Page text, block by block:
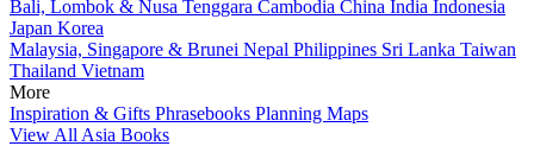
Bali, Lombok & Nusa Tenggara Cambodia China India Indonesia
Japan Korea
Malaysia, Singapore & Brunei Nepal Philippines Sri Lanka Taiwan
Thailand Vietnam
More
Inspiration & Gifts Phrasebooks Planning Maps
View All Asia Books